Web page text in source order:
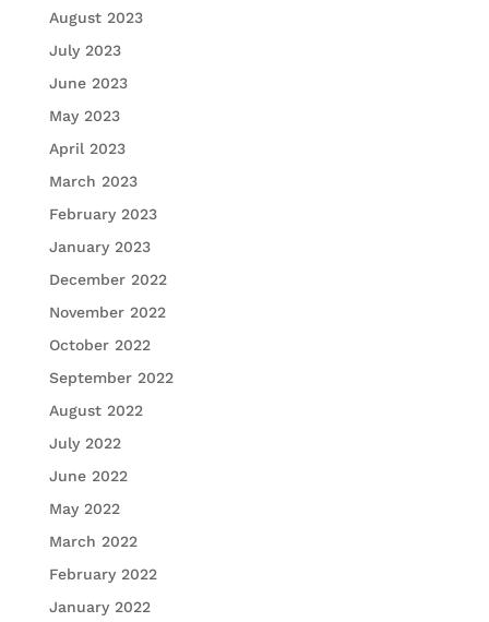
August 2023
July 2023
June 2023
May 2023
April 2023
March 2023
February 2023
January 2023
December 2022
November 2022
October 2022
September 2022
August 2022
July 2022
June 2022
May 2022
March 2022
February 2022
January 2022